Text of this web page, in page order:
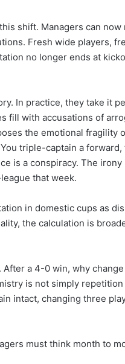
shift. Managers can
Fresh wide players,
no longer ends at
In practice, they take it
fill with accusations of
the emotional fragility
triple-captain a
is a conspiracy. The
that week.
in domestic cups as
the calculation is
a 4-0 win, why
is not simply
intact, changing three
must think month to